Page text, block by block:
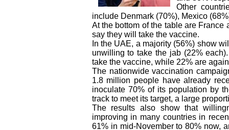
Other
include Denmark (70%), Mexico
At the bottom of the table are
say they will take the vaccine.
In the UAE, a majority (56%) show
unwilling to take the jab (22%
take the vaccine, while 22% are
The nationwide vaccination
1.8 million people have already
inoculate 70% of its population by
track to meet its target, a large
The results also show that
improving in many countries in
61% in mid-November to 80% now,